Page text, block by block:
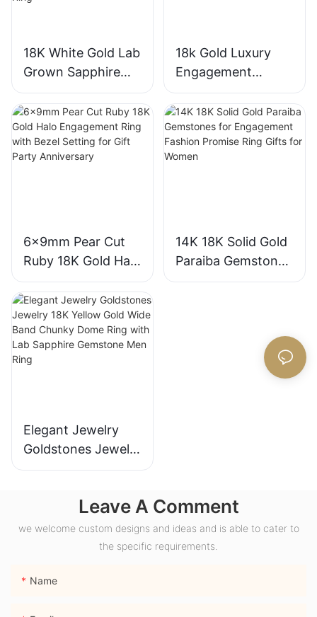
18K White Gold Lab
Grown Sapphire
Three-Stone Ring,
Royal Blue Cushion
Cut Sapphire Ring
18K Gold Lab
18k Gold Luxury
Engagement
Diamond Ring 1CT
VVS2 Pear Shape
Pink Sapphire
Gemstone
6x9mm Pear Cut
Ruby 18K Gold Halo
Engagement Ring
with Bezel Setting
for Gift Party
Anniversary
14K 18K Solid Gold
Paraiba Gemstones
for Engagement
Elegant Jewelry
Goldstones Jewelry
18K Yellow Gold
Dome Ring with
Lab Sapphire
Gemstone Men
Leave A Comment
we welcome custom designs and ideas and is able to cater to
the specific requirements.
Name